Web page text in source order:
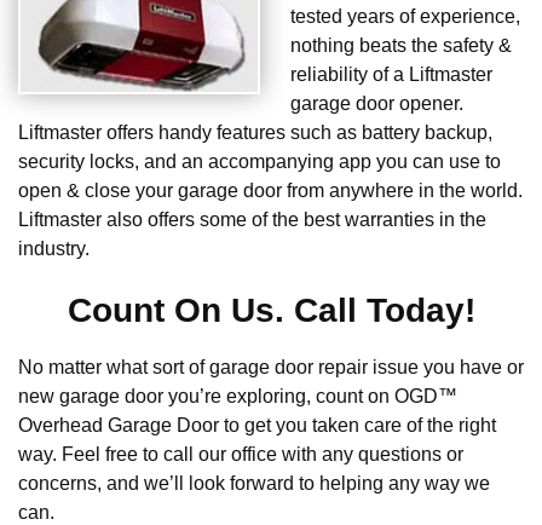
tested years of experience,
nothing beats the safety &
reliability of a Liftmaster
garage door opener.
Liftmaster offers handy features such as battery backup,
security locks, and an accompanying app you can use to
open & close your garage door from anywhere in the world.
Liftmaster also offers some of the best warranties in the
industry.
Count On Us. Call Today!
No matter what sort of garage door repair issue you have or
new garage door you’re exploring, count on OGD™
Overhead Garage Door to get you taken care of the right
way. Feel free to call our office with any questions or
concerns, and we’ll look forward to helping any way we
can.